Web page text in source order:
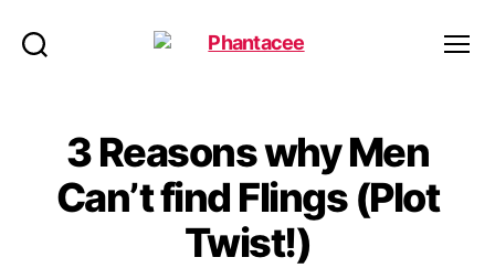
3 Reasons why Men
Can’t find Flings (Plot
Twist!)